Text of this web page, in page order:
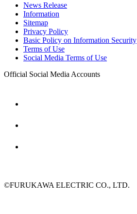
News Release
Information
Sitemap
Privacy Policy
Basic Policy on Information Security
Terms of Use
Social Media Terms of Use
Official Social Media Accounts
©FURUKAWA ELECTRIC CO., LTD.